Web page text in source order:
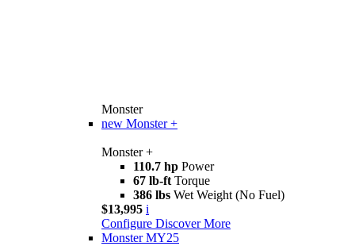
Monster
new Monster +
Monster +
110.7 hp Power
67 lb-ft Torque
386 lbs Wet Weight (No Fuel)
$13,995 i
Configure Discover More
Monster MY25